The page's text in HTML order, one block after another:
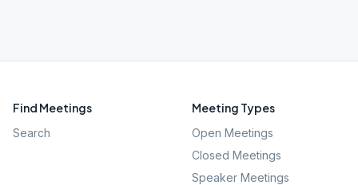
Find Meetings
Search
Meeting Types
Open Meetings
Closed Meetings
Speaker Meetings